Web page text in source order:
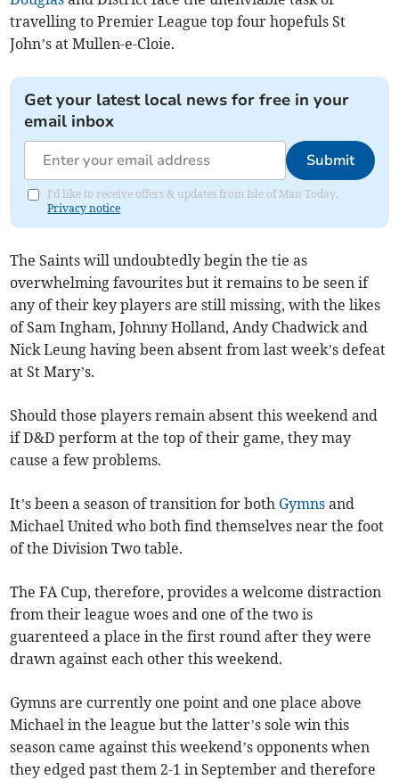
travelling to Premier League top four hopefuls St
John’s at Mullen-e-Cloie.
Get your latest local news for free in your
email inbox
Submit
I'd like to receive offers & updates from Isle of Man Today.
Privacy notice
The Saints will undoubtedly begin the tie as
overwhelming favourites but it remains to be seen if
any of their key players are still missing, with the likes
of Sam Ingham, Johnny Holland, Andy Chadwick and
Nick Leung having been absent from last week’s defeat
at St Mary’s.
Should those players remain absent this weekend and
if D&D perform at the top of their game, they may
cause a few problems.
It’s been a season of transition for both Gymns and
Michael United who both find themselves near the foot
of the Division Two table.
The FA Cup, therefore, provides a welcome distraction
from their league woes and one of the two is
guarenteed a place in the first round after they were
drawn against each other this weekend.
Gymns are currently one point and one place above
Michael in the league but the latter’s sole win this
season came against this weekend’s opponents when
they edged past them 2-1 in September and therefore